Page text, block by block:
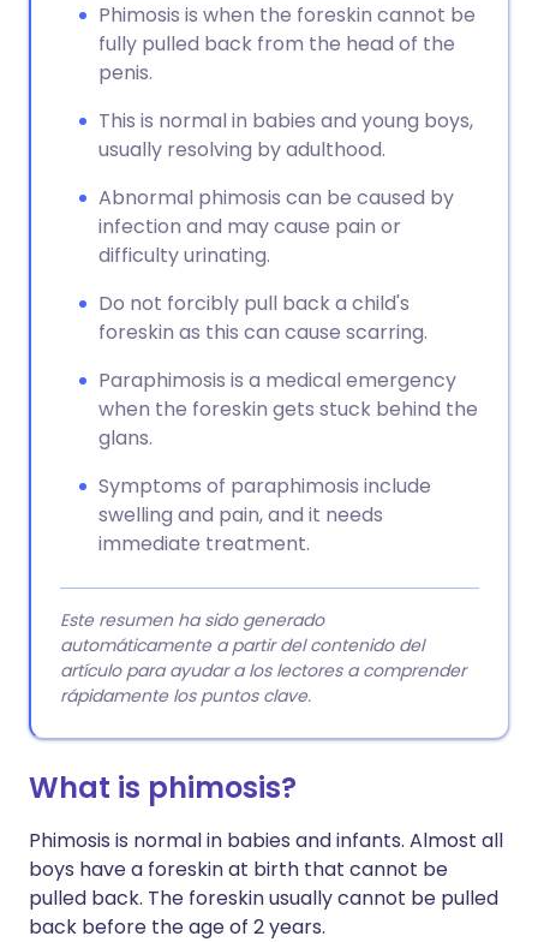
Phimosis is when the foreskin cannot be
fully pulled back from the head of the
penis.
This is normal in babies and young boys,
usually resolving by adulthood.
Abnormal phimosis can be caused by
infection and may cause pain or
difficulty urinating.
Do not forcibly pull back a child's
foreskin as this can cause scarring.
Paraphimosis is a medical emergency
when the foreskin gets stuck behind the
glans.
Symptoms of paraphimosis include
swelling and pain, and it needs
immediate treatment.
Este resumen ha sido generado
automáticamente a partir del contenido del
artículo para ayudar a los lectores a comprender
rápidamente los puntos clave.
What is phimosis?
Phimosis is normal in babies and infants. Almost all
boys have a foreskin at birth that cannot be
pulled back. The foreskin usually cannot be pulled
back before the age of 2 years.